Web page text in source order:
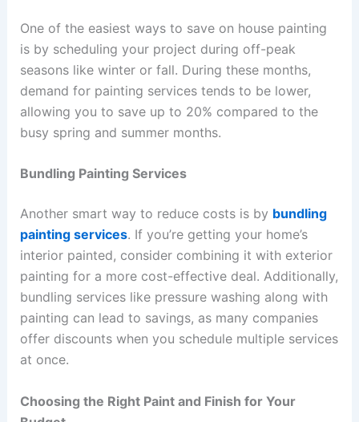
One of the easiest ways to save on house painting
is by scheduling your project during off-peak
seasons like winter or fall. During these months,
demand for painting services tends to be lower,
allowing you to save up to 20% compared to the
busy spring and summer months.
Bundling Painting Services
Another smart way to reduce costs is by bundling
painting services. If you’re getting your home’s
interior painted, consider combining it with exterior
painting for a more cost-effective deal. Additionally,
bundling services like pressure washing along with
painting can lead to savings, as many companies
offer discounts when you schedule multiple services
at once.
Choosing the Right Paint and Finish for Your